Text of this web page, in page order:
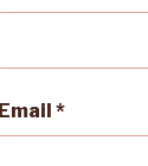
Email *